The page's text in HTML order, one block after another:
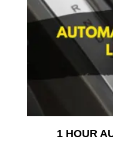
1 HOUR